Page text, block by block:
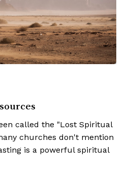
called the "Lost Spiritual
churches don't mention
is a powerful spiritual